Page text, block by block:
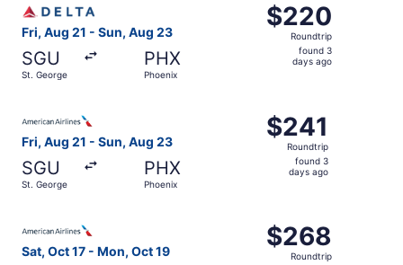
Fri, Aug 21 - Sun, Aug 23
SGU
St. George
PHX
Phoenix
$220
Roundtrip,
found
$220
Roundtrip
found 3
days ago
Fri, Aug 21 - Sun, Aug 23
SGU
St. George
PHX
Phoenix
$241
Roundtrip,
found
$241
Roundtrip
found 3
days ago
Sat, Oct 17 - Mon, Oct 19
$268
Roundtrip,
$268
Roundtrip